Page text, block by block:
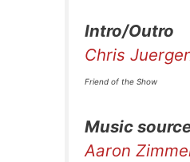
Intro/Outro
Chris
Friend of the Show
Music
Aaron